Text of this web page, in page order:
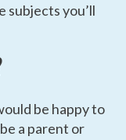
subjects you’ll
be happy to
a parent or